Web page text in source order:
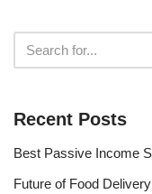
Recent Posts
Best Passive Income
Future of Food